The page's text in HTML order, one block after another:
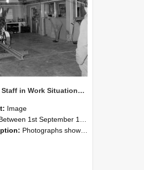
NZAEI Staff in Work Situations, Open Days, September 1985 09
Image
1st September 1985 and 30th September 1985
Photographs showing NZAEI staff demonstrating equipment, machinery, and engineering processes during Open Days in September 1985, Lincoln College.